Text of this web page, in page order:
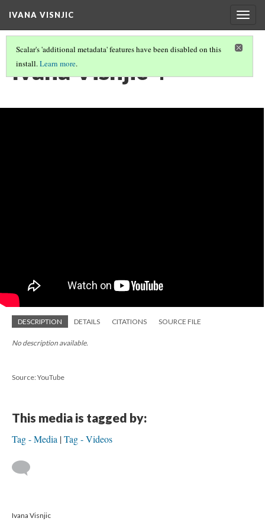
IVANA VISNJIC
Scalar's 'additional metadata' features have been disabled on this
install.Learn more.
Ivana Visnjic 4
DESCRIPTION DETAILS CITATIONS SOURCE FILE
No description available.
Source: YouTube
This media is tagged by:
Tag - Media Tag - Videos
Ivana Visnjic